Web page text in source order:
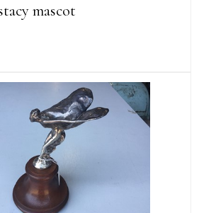
mascot